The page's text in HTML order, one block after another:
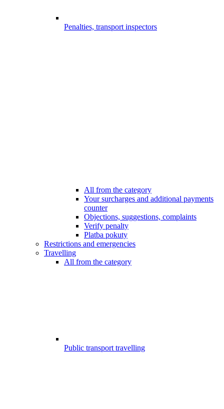
Penalties, transport inspectors
All from the category
Your surcharges and additional payments
counter
Objections, suggestions, complaints
Verify penalty
Platba pokuty
Restrictions and emergencies
Travelling
All from the category
Public transport travelling